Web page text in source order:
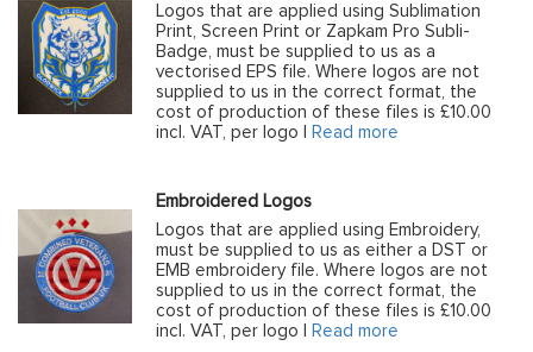
Logos that are applied using Sublimation
Print, Screen Print or Zapkam Pro Subli-
Badge, must be supplied to us as a
vectorised EPS file. Where logos are not
supplied to us in the correct format, the
cost of production of these files is £10.00
incl. VAT, per logo |
Read more
Embroidered Logos
Logos that are applied using Embroidery,
must be supplied to us as either a DST or
EMB embroidery file. Where logos are not
supplied to us in the correct format, the
cost of production of these files is £10.00
incl. VAT, per logo |
Read more